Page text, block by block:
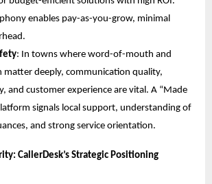
enables pay-as-you-grow, minimal
: In towns where word-of-mouth and
matter deeply, communication quality,
and customer experience are vital. A “Made
signals local support, understanding of
and strong service orientation.
CallerDesk’s Strategic Positioning